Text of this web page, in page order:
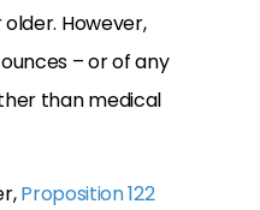
However,
– or of any
than medical
Proposition 122